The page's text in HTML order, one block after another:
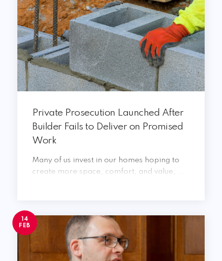
Private Prosecution Launched After
Builder Fails to Deliver on Promised
Work
Many of us invest in our homes hoping to
create more space, comfort, and value, ...
14
FEB